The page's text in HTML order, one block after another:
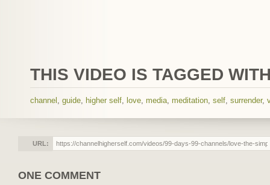
THIS VIDEO IS TAGGED
channel guide higher self love media meditation self surrender,
URL:
ONE COMMENT